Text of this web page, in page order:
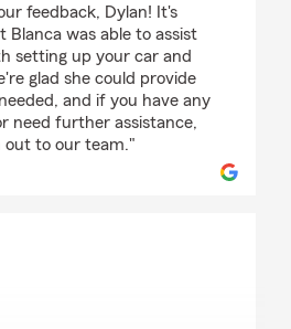
feedback, Dylan! It's
Blanca was able to assist
setting up your car and
glad she could provide
and if you have any
need further assistance,
out to our team."